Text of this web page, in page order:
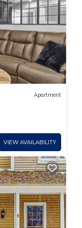
Apartment
VIEW AVAILABILITY